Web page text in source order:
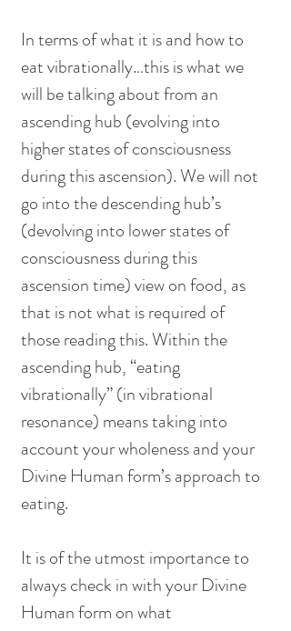
In terms of what it is and how to
eat vibrationally…this is what we
will be talking about from an
ascending hub (evolving into
higher states of consciousness
during this ascension). We will not
go into the descending hub’s
(devolving into lower states of
consciousness during this
ascension time) view on food, as
that is not what is required of
those reading this. Within the
ascending hub, “eating
vibrationally” (in vibrational
resonance) means taking into
account your wholeness and your
Divine Human form’s approach to
eating.
It is of the utmost importance to
always check in with your Divine
Human form on what